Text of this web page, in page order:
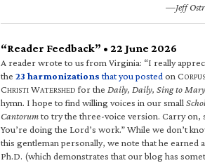
—Jeff
“Reader Feedback” • 22 June 2026
A reader wrote to us from Virginia: “I really
the 23 harmonizations that you posted on CORPUS
CHRISTI WATERSHED for the Daily, Daily, Sing to Mary
hymn. I hope to find willing voices in our small
Cantorumto try the three-voice version. Carry on,
You’re doing the Lord’s work.” While we don’t
this gentleman personally, we note that he earned a
Ph.D. (which demonstrates that our blog has